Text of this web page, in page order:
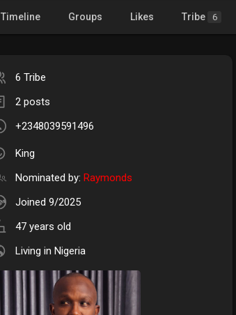
Timeline Groups Likes Tribe 6
6 Tribe
2 posts
+2348039591496
King
Nominated by: Raymonds
Joined 9/2025
47 years old
Living in Nigeria